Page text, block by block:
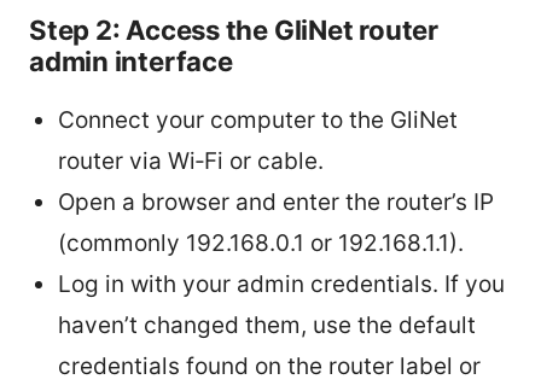
Step 2: Access the GliNet router
admin interface
Connect your computer to the GliNet
router via Wi‑Fi or cable.
Open a browser and enter the router’s IP
(commonly 192.168.0.1 or 192.168.1.1).
Log in with your admin credentials. If you
haven’t changed them, use the default
credentials found on the router label or